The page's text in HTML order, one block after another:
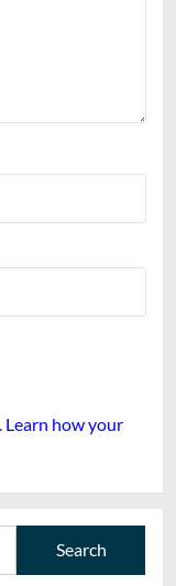
Learn how your